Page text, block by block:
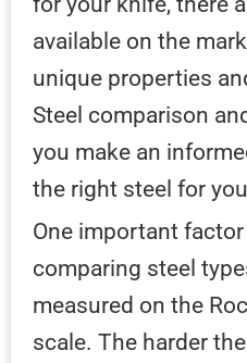
available on the
unique properties
Steel comparison
you make an
the right steel for
One important
comparing steel
measured on the
scale. The harder